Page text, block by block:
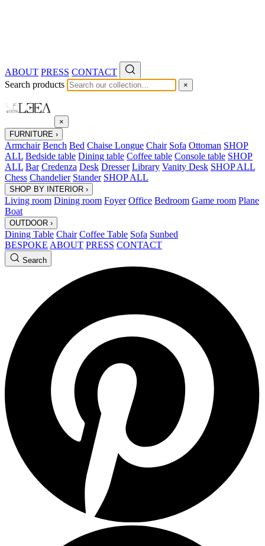
ABOUT PRESS CONTACT
Search products
×
×
FURNITURE ›
Armchair Bench Bed Chaise Longue Chair Sofa Ottoman SHOP
ALL Bedside table Dining table Coffee table Console table SHOP
ALL Bar Credenza Desk Dresser Library Vanity Desk SHOP ALL
Chess Chandelier Stander SHOP ALL
SHOP BY INTERIOR ›
Living room Dining room Foyer Office Bedroom Game room Plane
Boat
OUTDOOR ›
Dining Table Chair Coffee Table Sofa Sunbed
BESPOKE ABOUT PRESS CONTACT
Search